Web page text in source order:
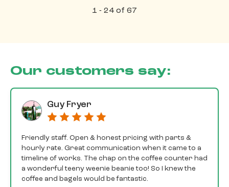
1 - 24 of 67
Our customers say:
Guy Fryer
Friendly staff. Open & honest pricing with parts &
hourly rate. Great communication when it came to a
timeline of works. The chap on the coffee counter had
a wonderful teeny weenie beanie too! So I knew the
coffee and bagels would be fantastic.